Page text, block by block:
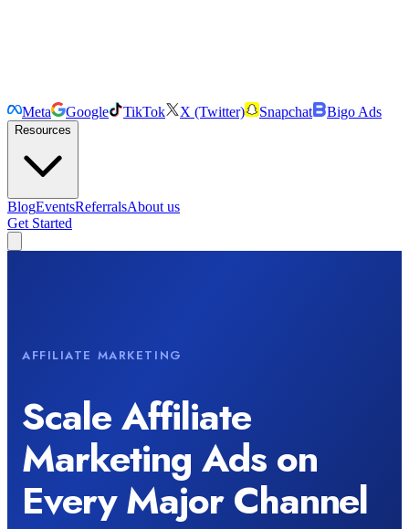
Meta Google TikTok X (Twitter) Snapchat Bigo Ads
Resources
BlogEventsReferralsAbout us
Get Started
AFFILIATE MARKETING
Scale Affiliate
Marketing Ads on
Every Major Channel